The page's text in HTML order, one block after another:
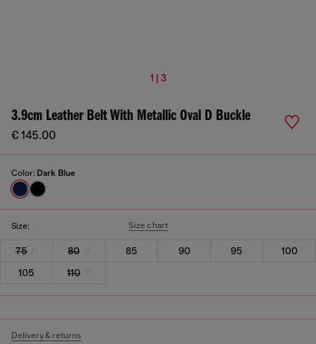
1 | 3
3.9cm Leather Belt With Metallic Oval D Buckle
€ 145.00
Color: Dark Blue
Size: Size chart
75 80 85 90 95
100
105
110
Delivery & returns